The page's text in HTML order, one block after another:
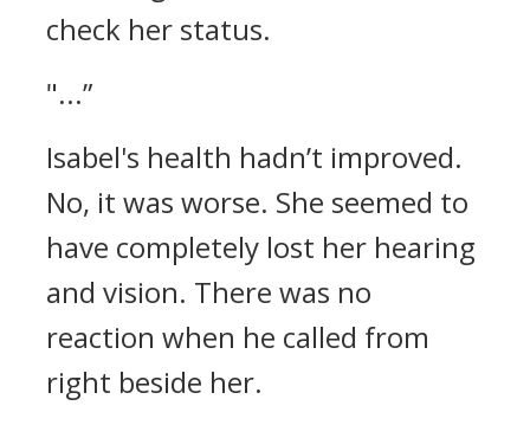
check her status.
"...”
Isabel's health hadn’t improved.
No, it was worse. She seemed to
have completely lost her hearing
and vision. There was no
reaction when he called from
right beside her.